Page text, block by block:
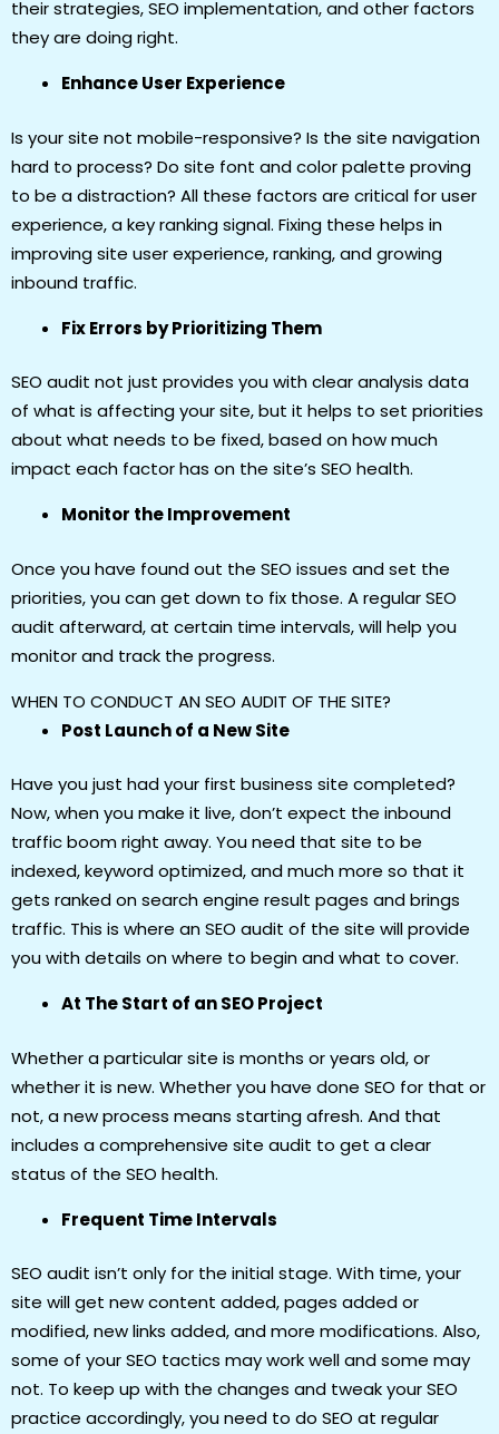
their strategies, SEO implementation, and other factors
they are doing right.
Enhance User Experience
Is your site not mobile-responsive? Is the site navigation
hard to process? Do site font and color palette proving
to be a distraction? All these factors are critical for user
experience, a key ranking signal. Fixing these helps in
improving site user experience, ranking, and growing
inbound traffic.
Fix Errors by Prioritizing Them
SEO audit not just provides you with clear analysis data
of what is affecting your site, but it helps to set priorities
about what needs to be fixed, based on how much
impact each factor has on the site’s SEO health.
Monitor the Improvement
Once you have found out the SEO issues and set the
priorities, you can get down to fix those. A regular SEO
audit afterward, at certain time intervals, will help you
monitor and track the progress.
WHEN TO CONDUCT AN SEO AUDIT OF THE SITE?
Post Launch of a New Site
Have you just had your first business site completed?
Now, when you make it live, don’t expect the inbound
traffic boom right away. You need that site to be
indexed, keyword optimized, and much more so that it
gets ranked on search engine result pages and brings
traffic. This is where an SEO audit of the site will provide
you with details on where to begin and what to cover.
At The Start of an SEO Project
Whether a particular site is months or years old, or
whether it is new. Whether you have done SEO for that or
not, a new process means starting afresh. And that
includes a comprehensive site audit to get a clear
status of the SEO health.
Frequent Time Intervals
SEO audit isn’t only for the initial stage. With time, your
site will get new content added, pages added or
modified, new links added, and more modifications. Also,
some of your SEO tactics may work well and some may
not. To keep up with the changes and tweak your SEO
practice accordingly, you need to do SEO at regular